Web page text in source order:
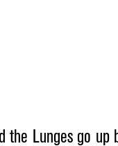
the Lunges go